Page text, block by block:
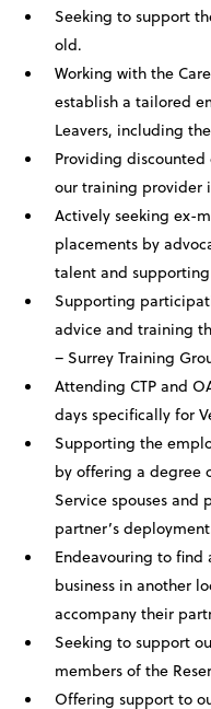
Seeking to support
old.
Working with the
establish a tailored
Leavers, including
Providing
our training provider
Actively seeking ex-
placements by
talent and
Supporting
advice and training
– Surrey Training
Attending CTP and
days specifically for
Supporting the
by offering a degree
Service spouses and
partner’s
Endeavouring to
business in another
accompany their
Seeking to support
members of the
Offering support to